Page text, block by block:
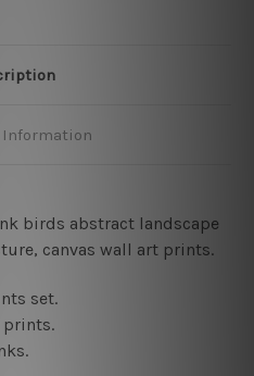
birds abstract landscape
canvas wall art prints.
set.
prints.